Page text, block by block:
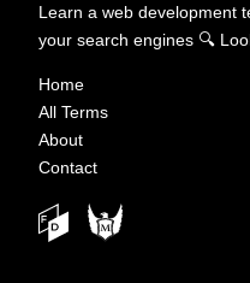
Learn a web development
your search engines 🔍
Home
All Terms
About
Contact